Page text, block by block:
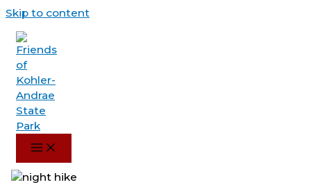
Skip to content